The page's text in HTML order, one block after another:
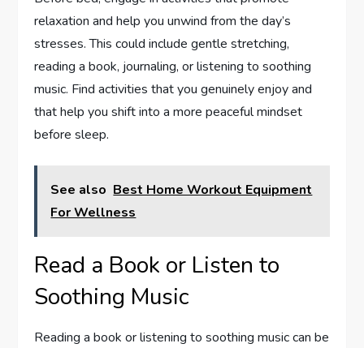
relaxation and help you unwind from the day’s
stresses. This could include gentle stretching,
reading a book, journaling, or listening to soothing
music. Find activities that you genuinely enjoy and
that help you shift into a more peaceful mindset
before sleep.
See also Best Home Workout Equipment
For Wellness
Read a Book or Listen to
Soothing Music
Reading a book or listening to soothing music can be